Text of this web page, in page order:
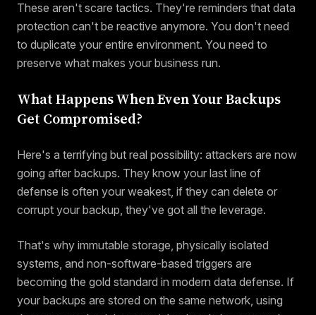
These aren't scare tactics. They're reminders that data
protection can't be reactive anymore. You don't need
to duplicate your entire environment. You need to
preserve what makes your business run.
What Happens When Even Your Backups
Get Compromised?
Here's a terrifying but real possibility: attackers are now
going after backups. They know your last line of
defense is often your weakest, if they can delete or
corrupt your backup, they've got all the leverage.
That's why immutable storage, physically isolated
systems, and non-software-based triggers are
becoming the gold standard in modern data defense. If
your backups are stored on the same network, using